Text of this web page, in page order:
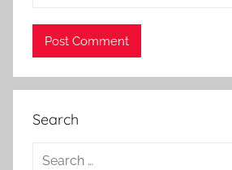
Search